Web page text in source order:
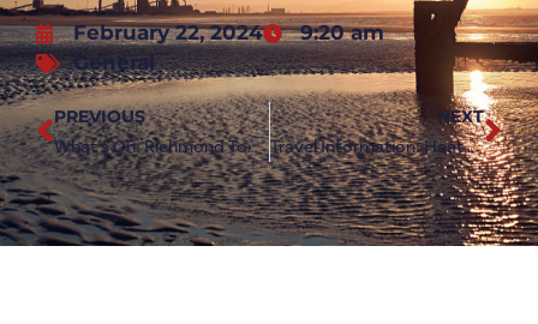
February 22, 2024
9:20 am
General
PREVIOUS
What’s On: Richmond Town (h)
NEXT
Travel Information: Heaton Stannington (a)